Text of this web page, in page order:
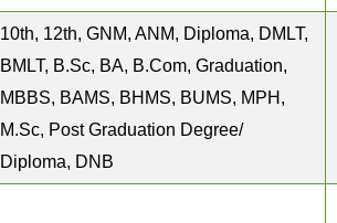
10th, 12th, GNM, ANM, Diploma, DMLT,
BMLT, B.Sc, BA, B.Com, Graduation,
MBBS, BAMS, BHMS, BUMS, MPH,
M.Sc, Post Graduation Degree/
Diploma, DNB